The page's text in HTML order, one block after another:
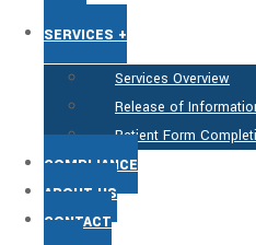
SERVICES +
Services Overview
Release of
Patient Form
COMPLIANCE
ABOUT US
CONTACT